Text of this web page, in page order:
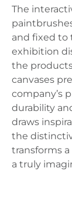
The
and fixed to
exhibition
the
canvases
company’s
durability
draws
the
transforms
a truly